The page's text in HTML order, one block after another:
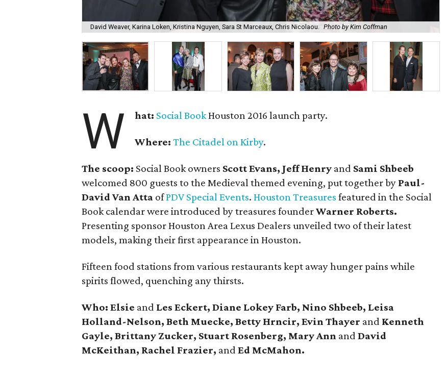
David Weaver, Karina Loken, Kristina Nguyen, Sara St Marceaux, Chris Nicolaou. Photo by Kim Coffman
W hat: Social BookHouston 2016 launch party.
Where: The Citadel on Kirby.
The scoop: Social Book owners Scott Evans, Jeff Henry and Sami Shbeeb
welcomed 800 guests to the Medieval themed evening, put together by Paul-
David Van Atta ofPDV Special Events.Houston Treasures featured in the Social
Book calendar were introduced by treasures founderWarner Roberts.
Presenting sponsor Houston Area Lexus Dealers unveiled two of their latest
models, making their first appearance in Houston.
Fifteen food stations from various restaurants kept away hunger pains while
spirits flowed, quenching any thirsts.
Who: Elsie and Les Eckert, Diane Lokey Farb, Nino Shbeeb, Leisa
Holland-Nelson, Beth Muecke, Betty Hrncir,Evin Thayer and Kenneth
Gayle,Brittany Zucker, Stuart Rosenberg, Mary Ann andDavid
McKeithan, Rachel Frazier, andEd McMahon.